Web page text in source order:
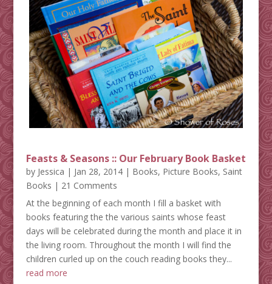
Feasts & Seasons :: Our February Book Basket
by Jessica | Jan 28, 2014| Books, Picture Books, Saint
Books | 21 Comments
At the beginning of each month I fill a basket with
books featuring the the various saints whose feast
days will be celebrated during the month and place it in
the living room. Throughout the month I will find the
children curled up on the couch reading books they...
read more